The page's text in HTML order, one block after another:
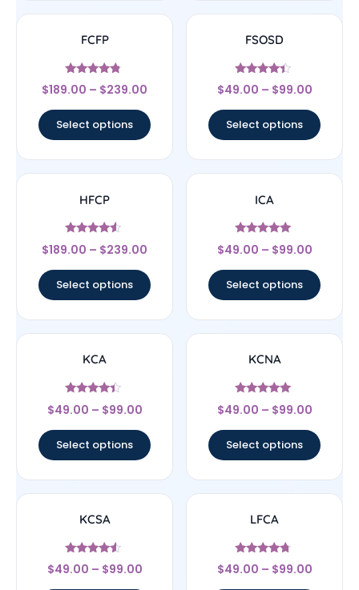
FCFP
Rated
4.56
$189.00 – $239.00
Select options
FSOSD
Rated
4.17
$49.00 – $99.00
Select options
HFCP
Rated
4.33
$189.00 – $239.00
Select options
ICA
Rated
4.83
$49.00 – $99.00
Select options
KCA
Rated
4.17
$49.00 – $99.00
Select options
KCNA
Rated
5
$49.00 – $99.00
Select options
KCSA
Rated
4.33
$49.00 – $99.00
LFCA
Rated
4.5
$49.00 – $99.00